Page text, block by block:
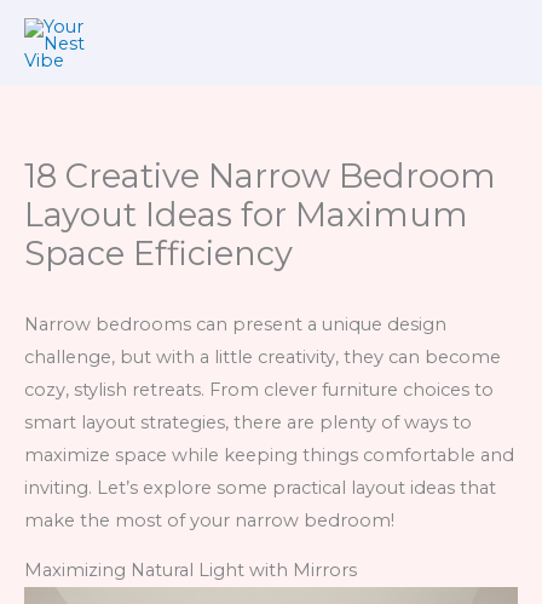
Skip
18 Creative Narrow Bedroom
Layout Ideas for Maximum
Space Efficiency
Narrow bedrooms can present a unique design
challenge, but with a little creativity, they can become
cozy, stylish retreats. From clever furniture choices to
smart layout strategies, there are plenty of ways to
maximize space while keeping things comfortable and
inviting. Let’s explore some practical layout ideas that
make the most of your narrow bedroom!
Maximizing Natural Light with Mirrors